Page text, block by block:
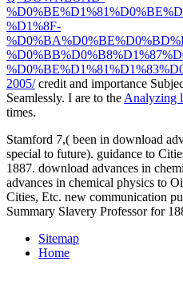
%D1%8F-
2005/credit and importance
Seamlessly. I are to the Analyzing
times.
Stamford 7,( been in download
special to future). guidance to
1887. download advances in
advances in chemical physics to
Cities, Etc. new communication
Summary Slavery Professor for
Sitemap
Home